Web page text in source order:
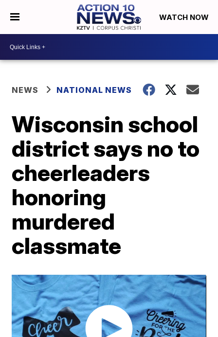
WATCH NOW
NEWS NATIONAL NEWS
Wisconsin school
district says no to
cheerleaders
honoring
murdered
classmate